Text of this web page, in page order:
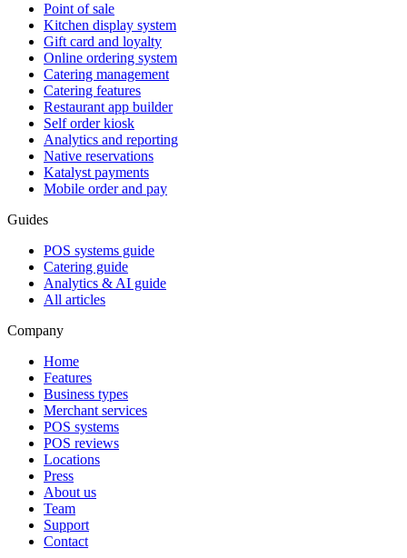
Point of sale
Kitchen display system
Gift card and loyalty
Online ordering system
Catering management
Catering features
Restaurant app builder
Self order kiosk
Analytics and reporting
Native reservations
Katalyst payments
Mobile order and pay
Guides
POS systems guide
Catering guide
Analytics & AI guide
All articles
Company
Home
Features
Business types
Merchant services
POS systems
POS reviews
Locations
Press
About us
Team
Support
Contact